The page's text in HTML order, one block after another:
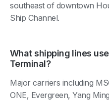
southeast of downtown
Ship Channel.
What shipping lines
Terminal?
Major carriers including
ONE, Evergreen, Yang